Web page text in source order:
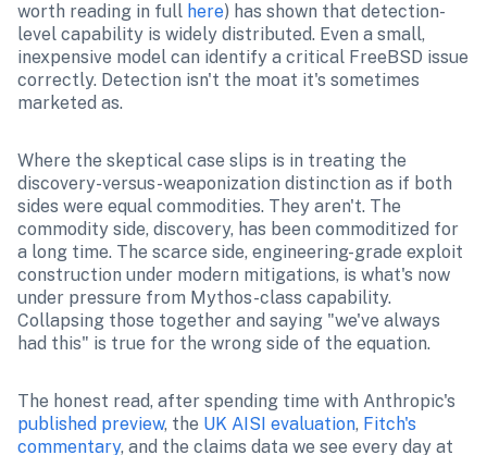
worth reading in full here) has shown that detection-
level capability is widely distributed. Even a small,
inexpensive model can identify a critical FreeBSD issue
correctly. Detection isn't the moat it's sometimes
marketed as.
Where the skeptical case slips is in treating the
discovery-versus-weaponization distinction as if both
sides were equal commodities. They aren't. The
commodity side, discovery, has been commoditized for
a long time. The scarce side, engineering-grade exploit
construction under modern mitigations, is what's now
under pressure from Mythos-class capability.
Collapsing those together and saying "we've always
had this" is true for the wrong side of the equation.
published preview, the UK AISI evaluation, Fitch's
commentary, and the claims data we see every day at